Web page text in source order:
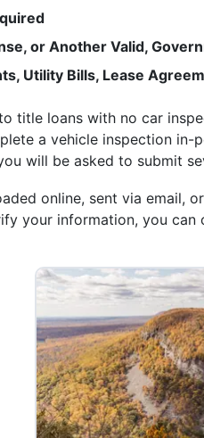
or Another Valid,
Utility Bills, Lease
title loans with no car
a vehicle inspection
will be asked to submit
online, sent via
your information, you